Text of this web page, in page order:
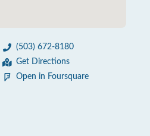
(503) 672-8180
Get Directions
Open in Foursquare